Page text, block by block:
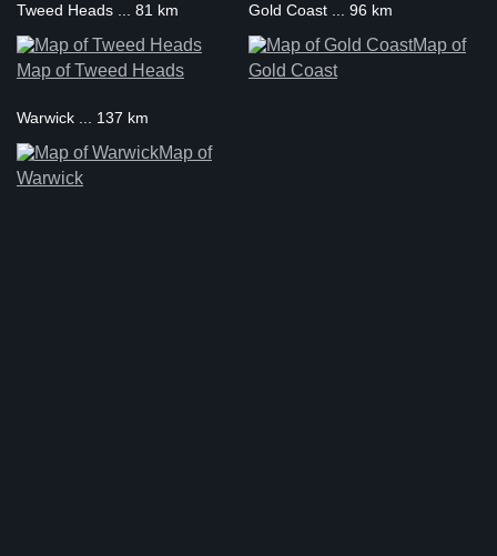
Tweed Heads ... 81 km
Map of Tweed Heads
Gold Coast ... 96 km
Map of
Gold Coast
Warwick ... 137 km
Map of
Warwick